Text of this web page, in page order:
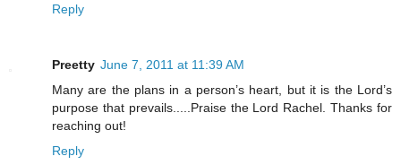
Reply
Preetty June 7, 2011 at 11:39 AM
Many are the plans in a person’s heart, but it is the Lord’s
purpose that prevails.....Praise the Lord Rachel. Thanks for
reaching out!
Reply